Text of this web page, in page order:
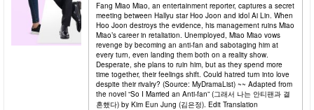
Fang Miao Miao, an entertainment reporter, captures a secret
meeting between Hallyu star Hoo Joon and idol Ai Lin. When
Hoo Joon destroys the evidence, his management ruins Miao
Miao’s career in retaliation. Unemployed, Miao Miao vows
revenge by becoming an anti-fan and sabotaging him at
every turn, even landing them both on a reality show.
Desperate, she plans to ruin him, but as they spend more
time together, their feelings shift. Could hatred turn into love
despite their rivalry? (Source: MyDramaList) ~~ Adapted from
the novel “So I Married an Anti-fan” (그래서 나는 안티팬과 결
혼했다) by Kim Eun Jung (김은정). Edit Translation